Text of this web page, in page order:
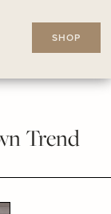
SHOP
Trend